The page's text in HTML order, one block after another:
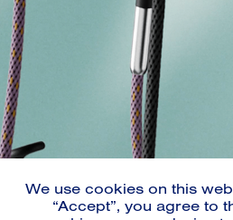
We use cookies on this
“Accept”, you agree to